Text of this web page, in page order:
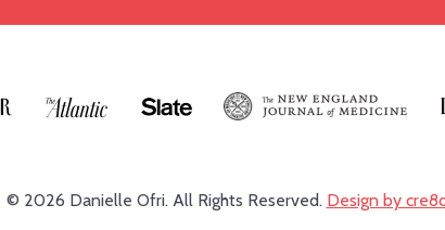
© 2026 Danielle Ofri. All Rights Reserved. Design by